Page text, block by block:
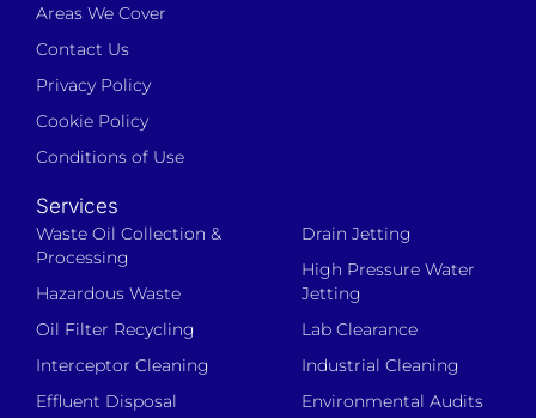
Areas We Cover
Contact Us
Privacy Policy
Cookie Policy
Conditions of Use
Services
Waste Oil Collection &
Processing
Hazardous Waste
Oil Filter Recycling
Interceptor Cleaning
Effluent Disposal
Drain Jetting
High Pressure Water
Jetting
Lab Clearance
Industrial Cleaning
Environmental Audits